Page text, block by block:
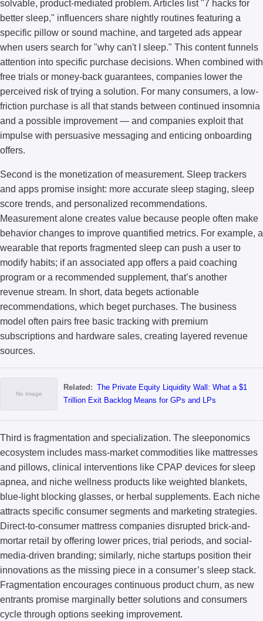
solvable, product-mediated problem. Articles list "7 hacks for
better sleep," influencers share nightly routines featuring a
specific pillow or sound machine, and targeted ads appear
when users search for "why can't I sleep." This content funnels
attention into specific purchase decisions. When combined with
free trials or money-back guarantees, companies lower the
perceived risk of trying a solution. For many consumers, a low-
friction purchase is all that stands between continued insomnia
and a possible improvement — and companies exploit that
impulse with persuasive messaging and enticing onboarding
offers.
Second is the monetization of measurement. Sleep trackers
and apps promise insight: more accurate sleep staging, sleep
score trends, and personalized recommendations.
Measurement alone creates value because people often make
behavior changes to improve quantified metrics. For example, a
wearable that reports fragmented sleep can push a user to
modify habits; if an associated app offers a paid coaching
program or a recommended supplement, that’s another
revenue stream. In short, data begets actionable
recommendations, which beget purchases. The business
model often pairs free basic tracking with premium
subscriptions and hardware sales, creating layered revenue
sources.
Related: The Private Equity Liquidity Wall: What a $1
Trillion Exit Backlog Means for GPs and LPs
Third is fragmentation and specialization. The sleeponomics
ecosystem includes mass-market commodities like mattresses
and pillows, clinical interventions like CPAP devices for sleep
apnea, and niche wellness products like weighted blankets,
blue-light blocking glasses, or herbal supplements. Each niche
attracts specific consumer segments and marketing strategies.
Direct-to-consumer mattress companies disrupted brick-and-
mortar retail by offering lower prices, trial periods, and social-
media-driven branding; similarly, niche startups position their
innovations as the missing piece in a consumer’s sleep stack.
Fragmentation encourages continuous product churn, as new
entrants promise marginally better solutions and consumers
cycle through options seeking improvement.